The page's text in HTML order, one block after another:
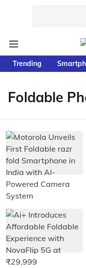
Trending
Foldable